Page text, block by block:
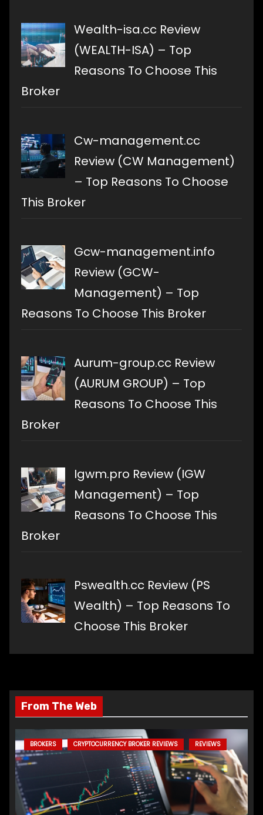
Wealth-isa.cc Review
(WEALTH-ISA) – Top
Reasons To Choose This
Broker
Cw-management.cc
Review (CW Management)
– Top Reasons To Choose
This Broker
Gcw-management.info
Review (GCW-
Management) – Top
Reasons To Choose This Broker
Aurum-group.cc Review
(AURUM GROUP) – Top
Reasons To Choose This
Broker
Igwm.pro Review (IGW
Management) – Top
Reasons To Choose This
Broker
Pswealth.cc Review (PS
Wealth) – Top Reasons To
Choose This Broker
From The Web
BROKERS CRYPTOCURRENCY BROKER REVIEWS REVIEWS